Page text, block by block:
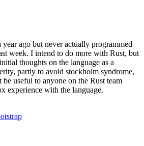
year ago but never actually programmed
week. I intend to do more with Rust, but
thoughts on the language as a
partly to avoid stockholm syndrome,
useful to anyone on the Rust team
experience with the language.